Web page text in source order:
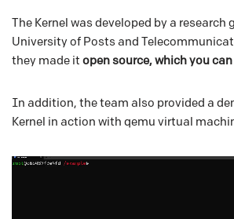
The Kernel was developed by a research
University of Posts and
they made it open source, which you
In addition, the team also provided a
Kernel in action with qemu virtual